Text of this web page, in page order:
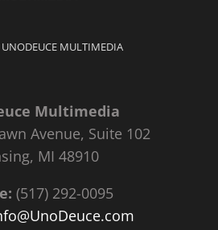
MULTIMEDIA
Multimedia
Avenue, Suite 102
MI 48910
(517) 292-0095